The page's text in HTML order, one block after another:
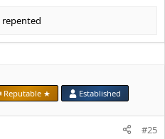
repented
Reputable ★ Established
#25